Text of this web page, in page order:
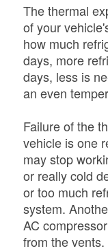
The thermal
of your
how much
days, more
days, less is
an even
Failure of the
vehicle is one
may stop
or really cold
or too much
system.
AC
from the vents.